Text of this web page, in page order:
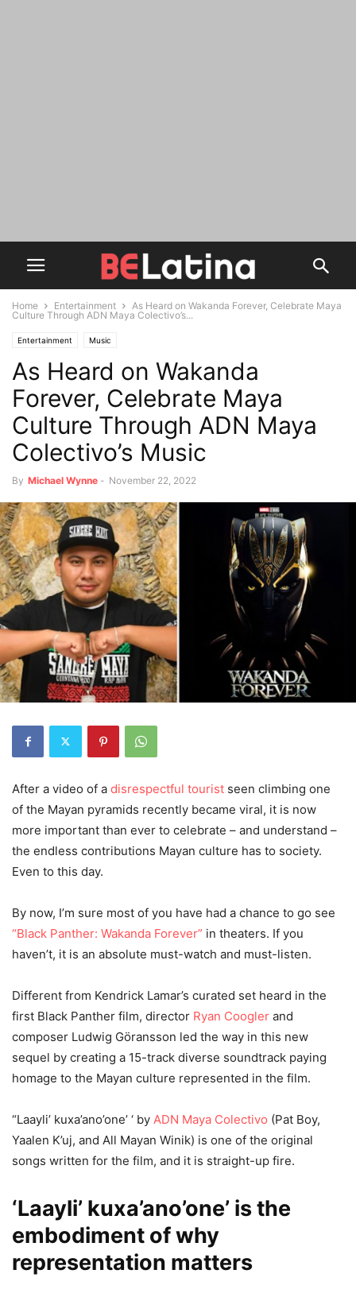
Home Entertainment
As Heard on Wakanda Forever, Celebrate Maya
Culture Through ADN Maya Colectivo’s...
Entertainment Music
As Heard on Wakanda
Forever, Celebrate Maya
Culture Through ADN Maya
Colectivo’s Music
By Michael Wynne - November 22, 2022
After a video of a disrespectful tourist seen climbing one
of the Mayan pyramids recently became viral, it is now
more important than ever to celebrate – and understand –
the endless contributions Mayan culture has to society.
Even to this day.
By now, I’m sure most of you have had a chance to go see
“Black Panther: Wakanda Forever” in theaters. If you
haven’t, it is an absolute must-watch and must-listen.
Different from Kendrick Lamar’s curated set heard in the
first Black Panther film, director Ryan Coogler and
composer Ludwig Göransson led the way in this new
sequel by creating a 15-track diverse soundtrack paying
homage to the Mayan culture represented in the film.
“Laayli’ kuxa’ano’one’ ‘ by ADN Maya Colectivo (Pat Boy,
Yaalen K’uj, and All Mayan Winik) is one of the original
songs written for the film, and it is straight-up fire.
‘Laayli’ kuxa’ano’one’ is the
embodiment of why
representation matters